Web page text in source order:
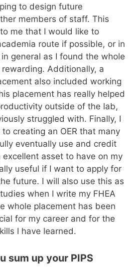
to design future
members of staff. This
me that I would like to
route if possible, or in
general as I found the whole
Additionally, a
also included working
placement has really helped
outside of the lab,
struggled with. Finally, I
creating an OER that many
eventually use and credit
excellent asset to have on my
useful if I want to apply for
future. I will also use this as
when I write my FHEA
whole placement has been
for my career and for the
I have learned.
sum up your PIPS